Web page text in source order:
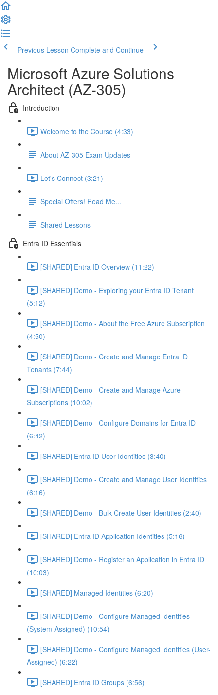
Previous Lesson Complete and Continue
Microsoft Azure Solutions
Architect (AZ-305)
Introduction
Welcome to the Course (4:33)
About AZ-305 Exam Updates
Let's Connect (3:21)
Special Offers! Read Me...
Shared Lessons
Entra ID Essentials
[SHARED] Entra ID Overview (11:22)
[SHARED] Demo - Exploring your Entra ID Tenant
(5:12)
[SHARED] Demo - About the Free Azure Subscription
(4:50)
[SHARED] Demo - Create and Manage Entra ID
Tenants (7:44)
[SHARED] Demo - Create and Manage Azure
Subscriptions (10:02)
[SHARED] Demo - Configure Domains for Entra ID
(6:42)
[SHARED] Entra ID User Identities (3:40)
[SHARED] Demo - Create and Manage User Identities
(6:16)
[SHARED] Demo - Bulk Create User Identities (2:40)
[SHARED] Entra ID Application Identities (5:16)
[SHARED] Demo - Register an Application in Entra ID
(10:03)
[SHARED] Managed Identities (6:20)
[SHARED] Demo - Configure Managed Identities
(System-Assigned) (10:54)
[SHARED] Demo - Configure Managed Identities (User-
Assigned) (6:22)
[SHARED] Entra ID Groups (6:56)